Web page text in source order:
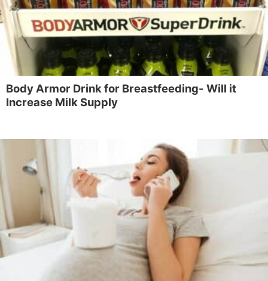
Body Armor Drink for Breastfeeding- Will it
Increase Milk Supply